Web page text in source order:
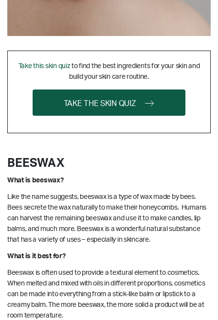
Take this skin quizto find the best ingredients for your skin and
build your skin care routine.
TAKE THE SKIN QUIZ
BEESWAX
What is beeswax?
Like the name suggests, beeswax is a type of wax made by bees.
Bees secrete the wax naturally to make their honeycombs. Humans
can harvest the remaining beeswax and use it to make candles, lip
balms, and much more. Beeswax is a wonderful natural substance
that has a variety of uses – especially in skincare.
What is it best for?
Beeswax is often used to provide a textural element to cosmetics.
When melted and mixed with oils in different proportions, cosmetics
can be made into everything from a stick-like balm or lipstick to a
creamy balm. The more beeswax, the more solid a product will be at
room temperature.